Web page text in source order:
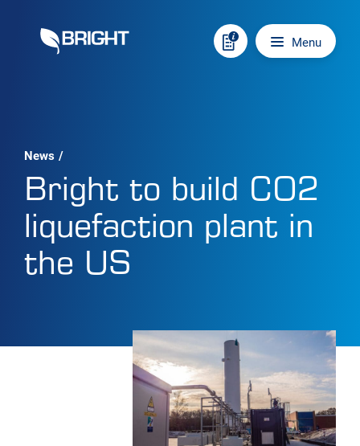
Main navigation
Menu
News /
Bright to build CO2
liquefaction plant in
the US